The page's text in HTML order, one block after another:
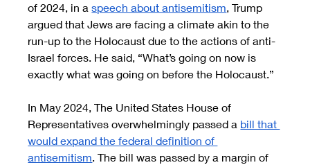
of 2024, in a speech about antisemitism, Trump
argued that Jews are facing a climate akin to the
run-up to the Holocaust due to the actions of anti-
Israel forces. He said, “What’s going on now is
exactly what was going on before the Holocaust.”
In May 2024, The United States House of
Representatives overwhelmingly passed a bill that
would expand the federal definition of
antisemitism. The bill was passed by a margin of